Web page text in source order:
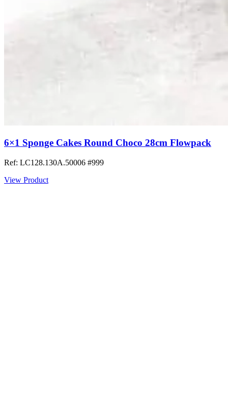
6×1 Sponge Cakes Round Choco 28cm Flowpack
Ref: LC128.130A.50006 #999
View Product